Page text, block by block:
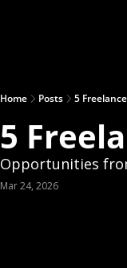
Home Posts 5
5
Opportunities
Mar 24, 2026